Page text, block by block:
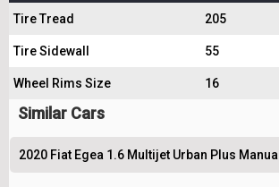
Tire Tread
205
Tire Sidewall 55
Wheel Rims Size 16
Similar Cars
2020 Fiat Egea 1.6 Multijet Urban Plus Manual